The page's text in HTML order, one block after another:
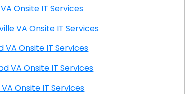
Pulaski VA Onsite IT Services
Purcellville VA Onsite IT Services
Radford VA Onsite IT Services
Redwood VA Onsite IT Services
Reston VA Onsite IT Services